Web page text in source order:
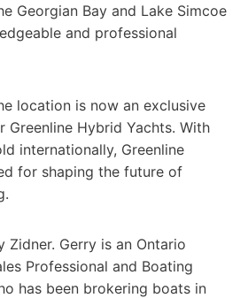
Georgian Bay and Lake Simcoe
and professional
location is now an exclusive
Greenline Hybrid Yachts. With
internationally, Greenline
for shaping the future of
Zidner. Gerry is an Ontario
Professional and Boating
has been brokering boats in